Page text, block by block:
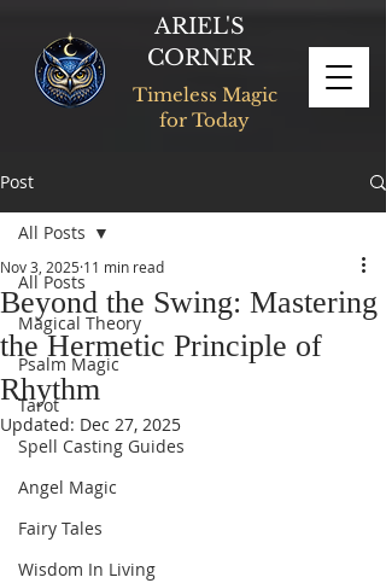
ARIEL'S
CORNER
Timeless Magic
for Today
Post
All Posts
Magical Theory
Psalm Magic
Tarot
Spell Casting Guides
Angel Magic
Fairy Tales
Wisdom In Living
All Posts
Beyond the Swing: Mastering
the Hermetic Principle of
Rhythm
Nov 3, 2025 11 min read
Updated: Dec 27, 2025